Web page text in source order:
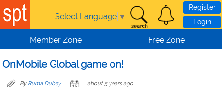
Skip to main content
Select Language ▼
Register
Login
Member Zone Free Zone
OnMobile Global game on!
By Ruma Dubey about 5 years ago